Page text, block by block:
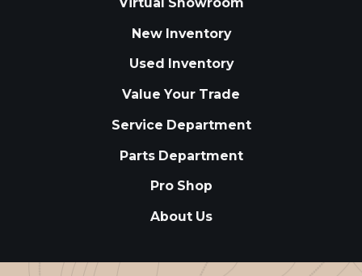
New Inventory
Used Inventory
Value Your Trade
Service Department
Parts Department
Pro Shop
About Us